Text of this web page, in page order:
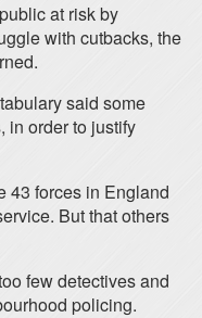
at risk by
with cutbacks, the
said some
in order to justify
43 forces in England
But that others
few detectives and
policing.